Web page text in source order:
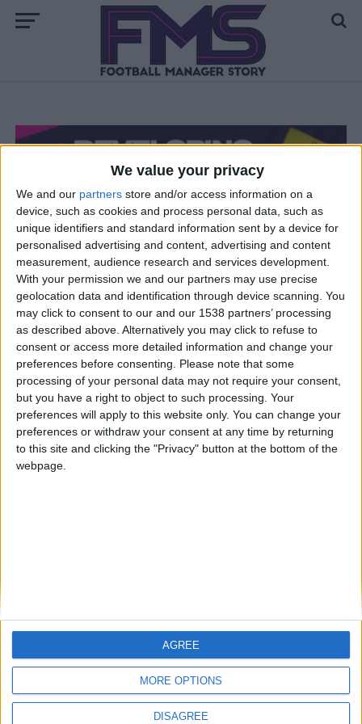
We value your privacy
We and our partners store and/or access information on a
device, such as cookies and process personal data, such as
unique identifiers and standard information sent by a device for
personalised advertising and content, advertising and content
measurement, audience research and services development.
With your permission we and our partners may use precise
geolocation data and identification through device scanning. You
may click to consent to our and our 1538 partners’ processing
as described above. Alternatively you may click to refuse to
consent or access more detailed information and change your
preferences before consenting.
Please note that some
processing of your personal data may not require your consent,
but you have a right to object to such processing. Your
preferences will apply to this website only. You can change your
preferences or withdraw your consent at any time by returning
to this site and clicking the "Privacy" button at the bottom of the
webpage.
MORE OPTIONS
DISAGREE
AGREE
How to Develop the Ultimate FM21
Wonderkid
FM 2021
Football Manager 2021 Training Guide:
Best FM 2021 Training Schedules
FM 2021
Why Your FM21 Tactic Isn’t Working |